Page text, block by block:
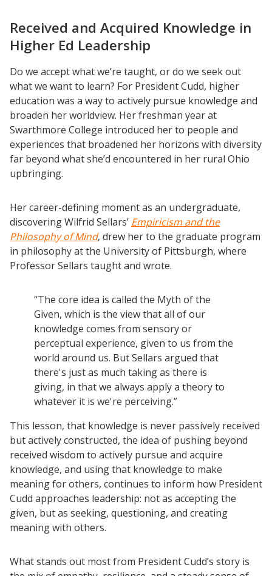
Received and Acquired Knowledge in
Higher Ed Leadership
Do we accept what we’re taught, or do we seek out
what we want to learn? For President Cudd, higher
education was a way to actively pursue knowledge and
broaden her worldview. Her freshman year at
Swarthmore College introduced her to people and
experiences that broadened her horizons with diversity
far beyond what she’d encountered in her rural Ohio
upbringing.
Her career-defining moment as an undergraduate,
discovering Wilfrid Sellars’ Empiricism and the
Philosophy of Mind, drew her to the graduate program
in philosophy at the University of Pittsburgh, where
Professor Sellars taught and wrote.
“The core idea is called the Myth of the
Given, which is the view that all of our
knowledge comes from sensory or
perceptual experience, given to us from the
world around us. But Sellars argued that
there's just as much taking as there is
giving, in that we always apply a theory to
whatever it is we're perceiving.”
This lesson, that knowledge is never passively received
but actively constructed, the idea of pushing beyond
received wisdom to actively pursue and acquire
knowledge, and using that knowledge to make
meaning for others, continues to inform how President
Cudd approaches leadership: not as accepting the
given, but as seeking, questioning, and creating
meaning with others.
What stands out most from President Cudd’s story is